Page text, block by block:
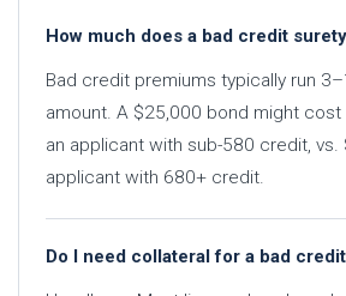
How much does a bad credit
Bad credit premiums typically run
amount. A $25,000 bond might
an applicant with sub-580 credit,
applicant with 680+ credit.
Do I need collateral for a bad